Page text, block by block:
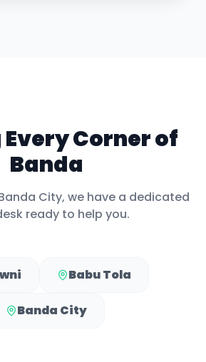
Corner of
Banda
City, we have a dedicated
ready to help you.
Babu Tola
Banda City